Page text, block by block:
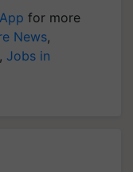
for more
News,
, Jobs in